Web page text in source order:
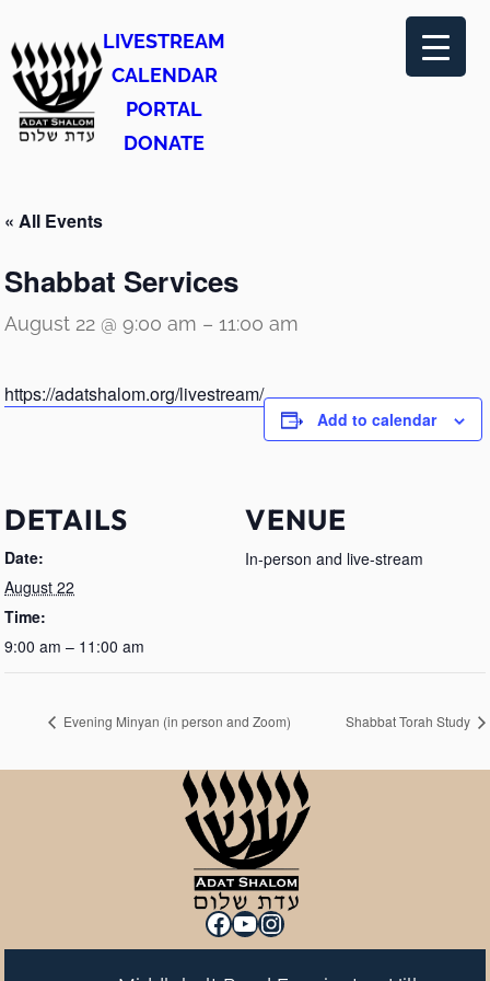
LIVESTREAM
CALENDAR
PORTAL
DONATE
« All Events
Shabbat Services
August 22 @ 9:00 am – 11:00 am
https://adatshalom.org/livestream/
Add to calendar
DETAILS
Date:
August 22
Time:
9:00 am – 11:00 am
VENUE
In-person and live-stream
Evening Minyan (in person and Zoom) Shabbat Torah Study
Facebook
YouTube
Instagram